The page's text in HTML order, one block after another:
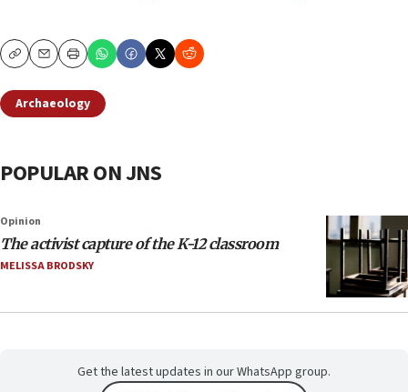
CopyEmailPrint
Archaeology
POPULAR ON JNS
Opinion
The activist capture of the K-12 classroom
MELISSA BRODSKY
Get the latest updates in our WhatsApp group.